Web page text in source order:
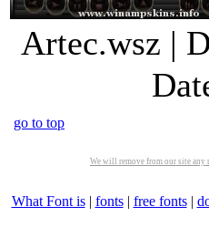
Artec.wsz |
go to top
We will remove from our site
What Font is| fonts| free fonts|